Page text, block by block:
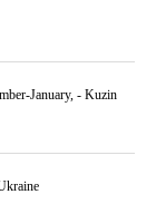
January, - Kuzin